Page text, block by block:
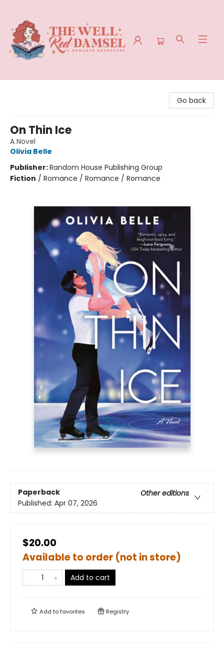
Go back
On Thin Ice
A Novel
Olivia Belle
Publisher:Random House Publishing Group
Fiction / Romance / Romance / Romance
Paperback
Other editions
Published: Apr 07, 2026
$20.00
Available to order (not in store)
Add to cart
Add tofavorites Registry